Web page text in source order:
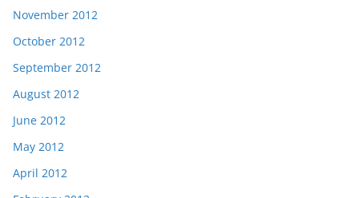
November 2012
October 2012
September 2012
August 2012
June 2012
May 2012
April 2012